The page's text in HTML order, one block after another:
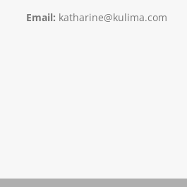
Email: katharine@kulima.com